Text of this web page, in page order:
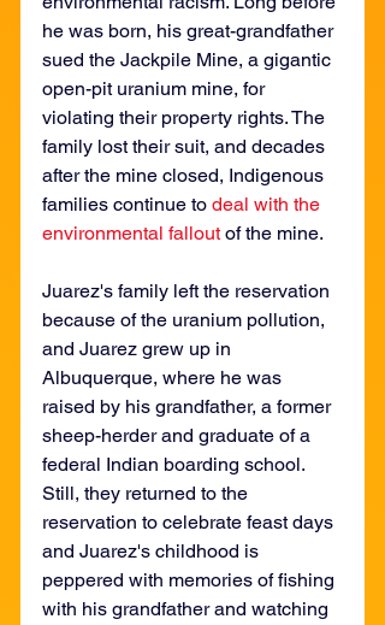
he was born, his great-grandfather
sued the Jackpile Mine, a gigantic
open-pit uranium mine, for
violating their property rights. The
family lost their suit, and decades
after the mine closed, Indigenous
families continue to deal with the
environmental fallout of the mine.
Juarez's family left the reservation
because of the uranium pollution,
and Juarez grew up in
Albuquerque, where he was
raised by his grandfather, a former
sheep-herder and graduate of a
federal Indian boarding school.
Still, they returned to the
reservation to celebrate feast days
and Juarez's childhood is
peppered with memories of fishing
with his grandfather and watching